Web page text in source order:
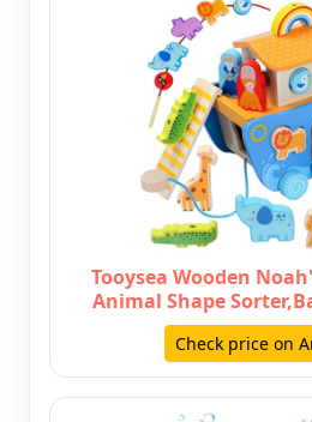
Tooysea Wooden
Animal Shape
Check price on